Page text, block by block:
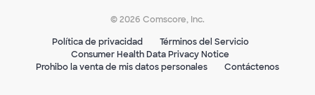
© 2026 Comscore, Inc.
Política de privacidad
Términos del Servicio
Consumer Health Data Privacy Notice
Prohibo la venta de mis datos personales
Contáctenos